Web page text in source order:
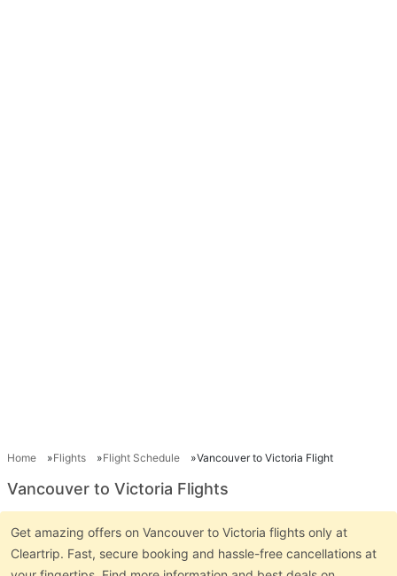
Home Flights Flight Schedule Vancouver to Victoria Flight
Vancouver to Victoria Flights
Get amazing offers on Vancouver to Victoria flights only at
Cleartrip. Fast, secure booking and hassle-free cancellations at